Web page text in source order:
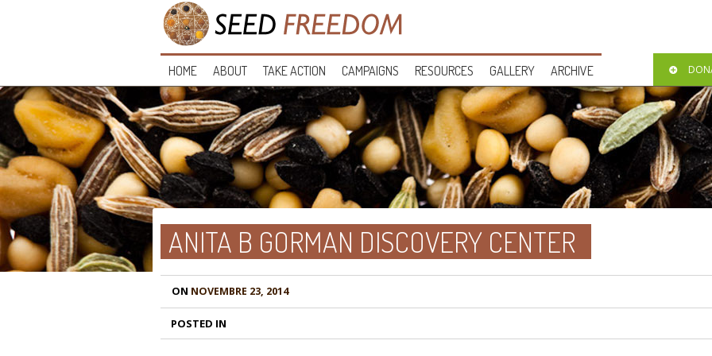
HOME ABOUT TAKE ACTION CAMPAIGNS RESOURCES GALLERY ARCHIVE
ANITA B GORMAN DISCOVERY CENTER
ON NOVEMBRE 23, 2014
POSTED IN